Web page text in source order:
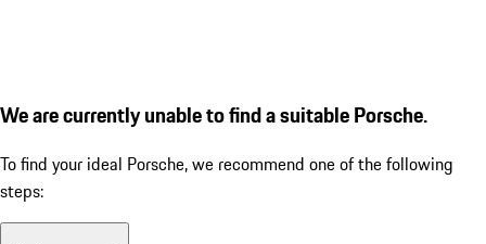
We are currently unable to find a suitable Porsche.
To find your ideal Porsche, we recommend one of the following
steps: